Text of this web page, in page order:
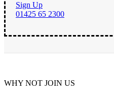
Sign Up
01425 65 2300
WHY NOT JOIN US